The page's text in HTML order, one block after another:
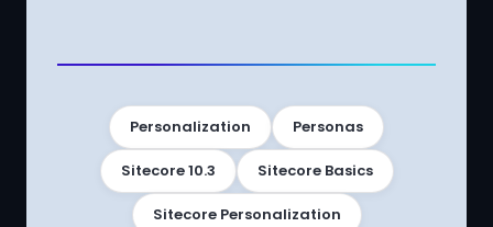
Personalization Personas
Sitecore 10.3 Sitecore Basics
Sitecore Personalization